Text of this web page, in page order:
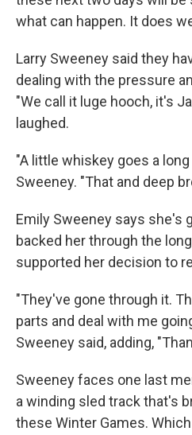
what can happen. It does
Larry Sweeney said they
dealing with the pressure
"We call it luge hooch, it's
laughed.
"A little whiskey goes a long
Sweeney. "That and deep
Emily Sweeney says she's
backed her through the
supported her decision to
"They've gone through it.
parts and deal with me
Sweeney said, adding,
Sweeney faces one last
a winding sled track that's
these Winter Games.